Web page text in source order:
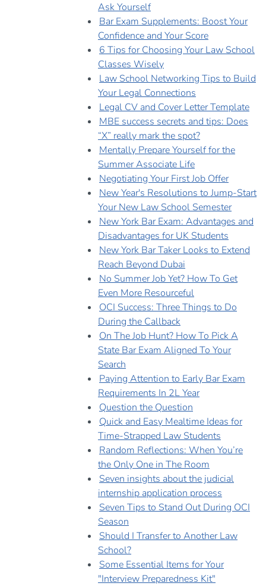
Ask Yourself
Bar Exam Supplements: Boost Your
Confidence and Your Score
6 Tips for Choosing Your Law School
Classes Wisely
Law School Networking Tips to Build
Your Legal Connections
Legal CV and Cover Letter Template
MBE success secrets and tips: Does
“X” really mark the spot?
Mentally Prepare Yourself for the
Summer Associate Life
Negotiating Your First Job Offer
New Year's Resolutions to Jump-Start
Your New Law School Semester
New York Bar Exam: Advantages and
Disadvantages for UK Students
New York Bar Taker Looks to Extend
Reach Beyond Dubai
No Summer Job Yet? How To Get
Even More Resourceful
OCI Success: Three Things to Do
During the Callback
On The Job Hunt? How To Pick A
State Bar Exam Aligned To Your
Search
Paying Attention to Early Bar Exam
Requirements In 2L Year
Question the Question
Quick and Easy Mealtime Ideas for
Time-Strapped Law Students
Random Reflections: When You’re
the Only One in The Room
Seven insights about the judicial
internship application process
Seven Tips to Stand Out During OCI
Season
Should I Transfer to Another Law
School?
Some Essential Items for Your
"Interview Preparedness Kit"